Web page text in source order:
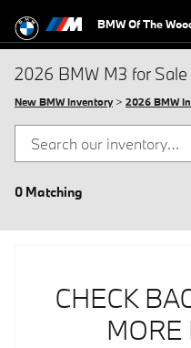
BMW Of The
2026 BMW M3 for
New BMW Inventory> 2026 BMW
0 Matching
CHECK
MORE